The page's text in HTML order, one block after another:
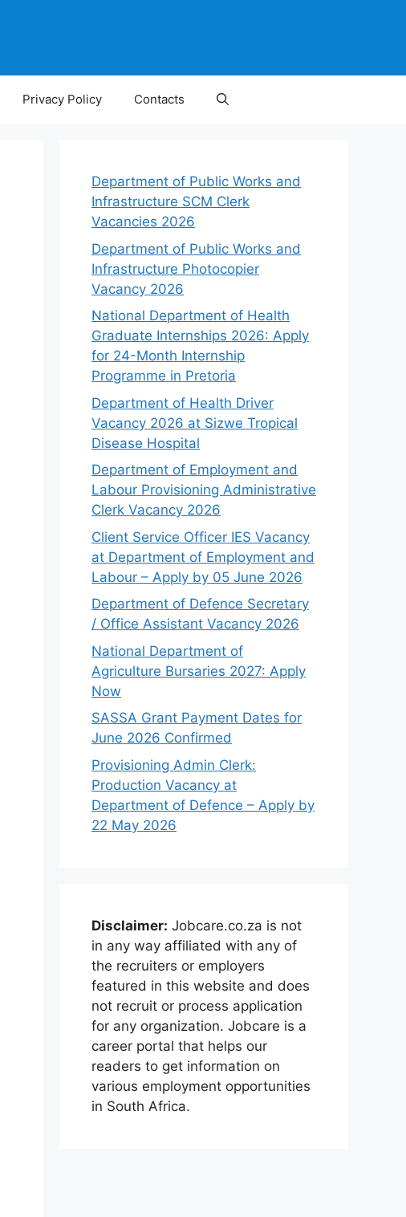
Privacy Policy Contacts
Department of Public Works and
Infrastructure SCM Clerk
Vacancies 2026
Department of Public Works and
Infrastructure Photocopier
Vacancy 2026
National Department of Health
Graduate Internships 2026: Apply
for 24-Month Internship
Programme in Pretoria
Department of Health Driver
Vacancy 2026 at Sizwe Tropical
Disease Hospital
Department of Employment and
Labour Provisioning Administrative
Clerk Vacancy 2026
Client Service Officer IES Vacancy
at Department of Employment and
Labour – Apply by 05 June 2026
Department of Defence Secretary
/ Office Assistant Vacancy 2026
National Department of
Agriculture Bursaries 2027: Apply
Now
SASSA Grant Payment Dates for
June 2026 Confirmed
Provisioning Admin Clerk:
Production Vacancy at
Department of Defence – Apply by
22 May 2026
Disclaimer: Jobcare.co.za is not
in any way affiliated with any of
the recruiters or employers
featured in this website and does
not recruit or process application
for any organization. Jobcare is a
career portal that helps our
readers to get information on
various employment opportunities
in South Africa.